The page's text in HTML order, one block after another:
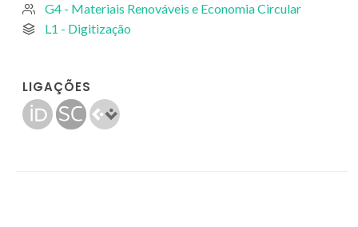
G4 - Materiais Renováveis e Economia Circular
L1 - Digitização
LIGAÇÕES